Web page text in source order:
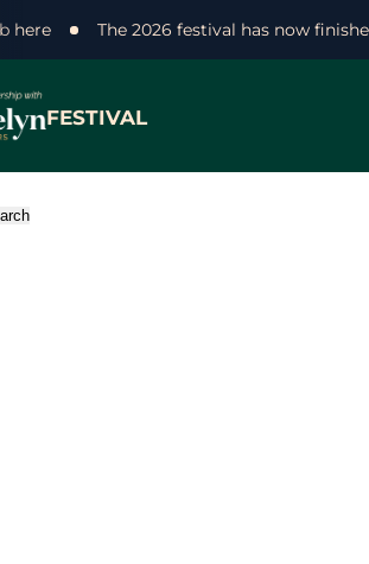
here The 2026 festival has now
FESTIVAL